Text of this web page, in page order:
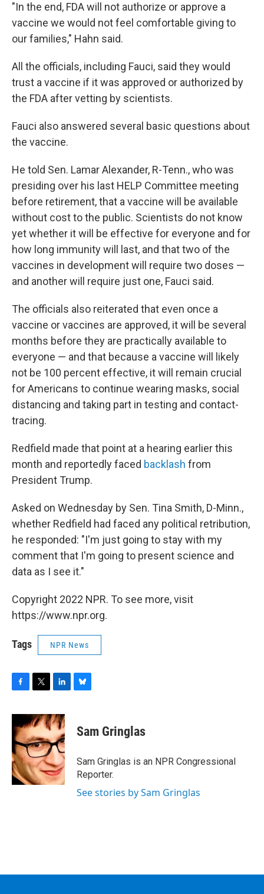
"In the end, FDA will not authorize or approve a
vaccine we would not feel comfortable giving to
our families," Hahn said.
All the officials, including Fauci, said they would
trust a vaccine if it was approved or authorized by
the FDA after vetting by scientists.
Fauci also answered several basic questions about
the vaccine.
He told Sen. Lamar Alexander, R-Tenn., who was
presiding over his last HELP Committee meeting
before retirement, that a vaccine will be available
without cost to the public. Scientists do not know
yet whether it will be effective for everyone and for
how long immunity will last, and that two of the
vaccines in development will require two doses —
and another will require just one, Fauci said.
The officials also reiterated that even once a
vaccine or vaccines are approved, it will be several
months before they are practically available to
everyone — and that because a vaccine will likely
not be 100 percent effective, it will remain crucial
for Americans to continue wearing masks, social
distancing and taking part in testing and contact-
tracing.
Redfield made that point at a hearing earlier this
month and reportedly faced backlash from
President Trump.
Asked on Wednesday by Sen. Tina Smith, D-Minn.,
whether Redfield had faced any political retribution,
he responded: "I'm just going to stay with my
comment that I'm going to present science and
data as I see it."
Copyright 2022 NPR. To see more, visit
https://www.npr.org.
Tags NPR News
c
e
b
o
o
k
i
t
t
e
r
n
k
e
d
n
e
s
y
Sam Gringlas
Sam Gringlas is an NPR Congressional
Reporter.
See stories by Sam Gringlas